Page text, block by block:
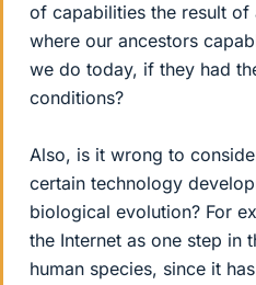
of capabilities the result of
where our ancestors
we do today, if they had
conditions?
Also, is it wrong to
certain technology
biological evolution? For
the Internet as one step in
human species, since it